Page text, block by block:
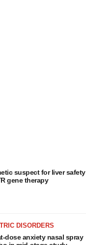
suspect for liver safety
gene therapy
DISORDERS
dose anxiety nasal spray